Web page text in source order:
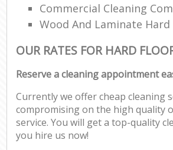
Commercial Cleaning
Wood And Laminate
OUR RATES FOR HARD
Reserve a cleaning appointment
Currently we offer cheap cleaning
compromising on the high quality
service. You will get a top-quality
you hire us now!